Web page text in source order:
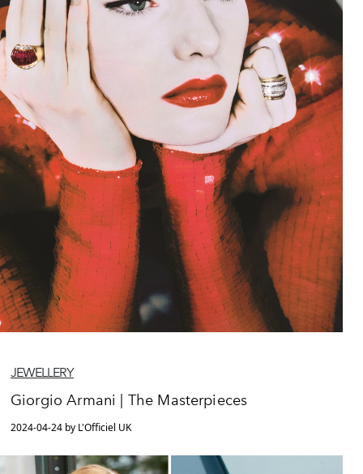
JEWELLERY
Giorgio Armani | The Masterpieces
2024-04-24 by L'Officiel UK